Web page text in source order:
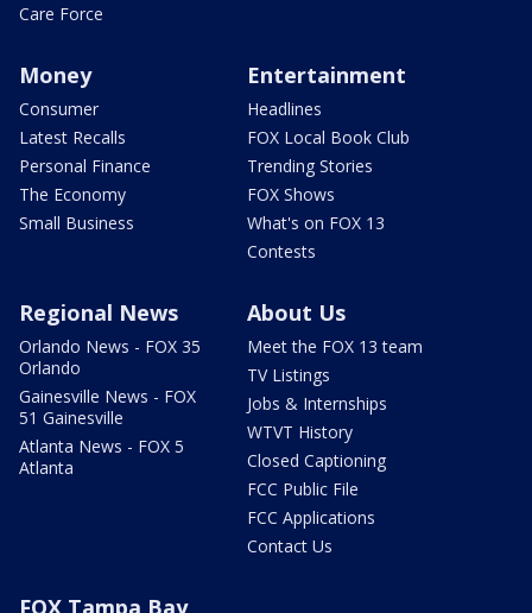
Care Force
Money
Consumer
Latest Recalls
Personal Finance
The Economy
Small Business
Entertainment
Headlines
FOX Local Book Club
Trending Stories
FOX Shows
What's on FOX 13
Contests
Regional News
Orlando News - FOX 35
Orlando
Gainesville News - FOX
51 Gainesville
Atlanta News - FOX 5
Atlanta
About Us
Meet the FOX 13 team
TV Listings
Jobs & Internships
WTVT History
Closed Captioning
FCC Public File
FCC Applications
Contact Us
FOX Tampa Bay